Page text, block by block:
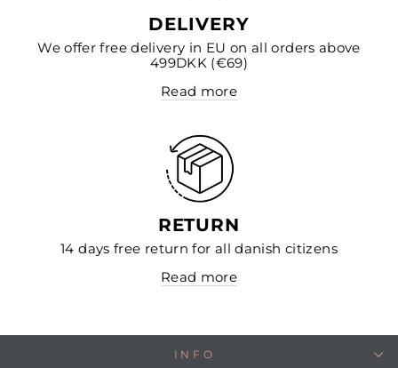
DELIVERY
We offer free delivery in EU on all orders above
499DKK (€69)
Read more
RETURN
14 days free return for all danish citizens
Read more
INFO